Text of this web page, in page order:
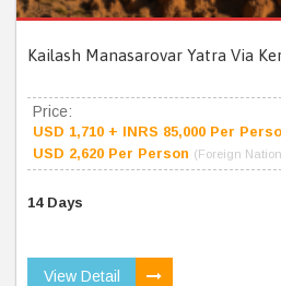
Kailash Manasarovar Yatra Via
Price:
USD 1,710 + INRS 85,000 Per
USD 2,620 Per Person (Foreign
14 Days
View Detail